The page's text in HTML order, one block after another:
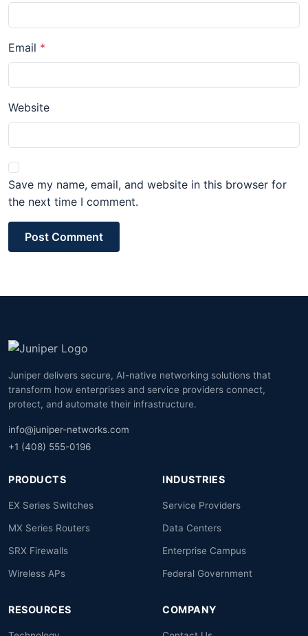
Email
Website
Save my name, email, and website in this browser for
the next time I comment.
Post Comment
Juniper delivers secure, AI-native networking solutions that
transform how enterprises and service providers connect,
protect, and automate their infrastructure.
info@juniper-networks.com
+1 (408) 555-0196
PRODUCTS
EX Series Switches
MX Series Routers
SRX Firewalls
Wireless APs
INDUSTRIES
Service Providers
Data Centers
Enterprise Campus
Federal Government
RESOURCES COMPANY